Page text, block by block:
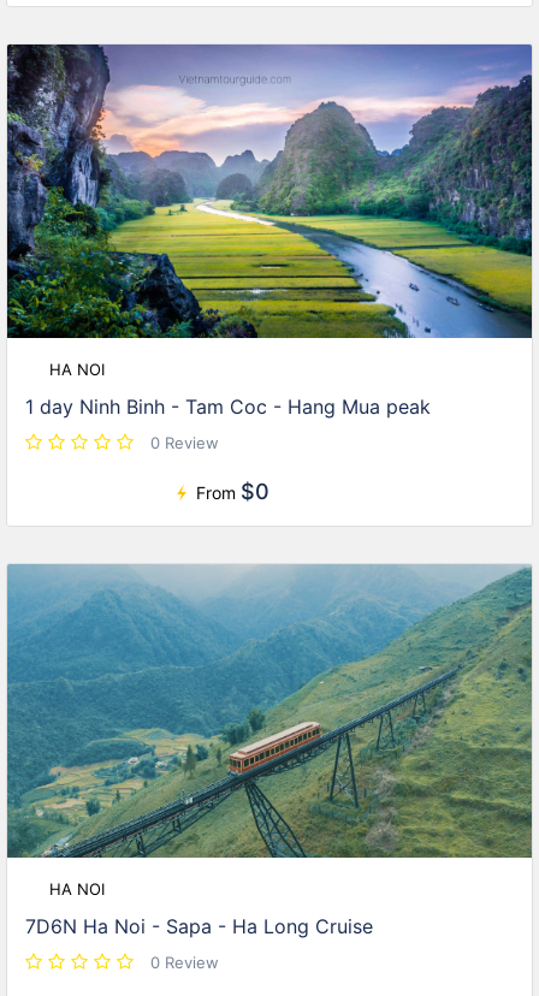
HA NOI
1 day Ninh Binh - Tam Coc - Hang Mua peak
0 Review
From $0
HA NOI
7D6N Ha Noi - Sapa - Ha Long Cruise
0 Review